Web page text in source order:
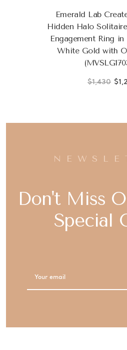
Emerald Lab
Hidden Halo
Engagement Ring
White Gold with
$1,430
Don't Miss
Special